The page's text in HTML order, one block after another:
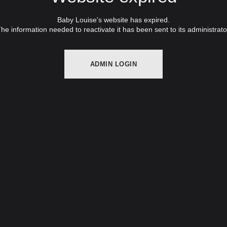
Baby Louise's website has expired.
information needed to reactivate it has been sent to its
ADMIN LOGIN